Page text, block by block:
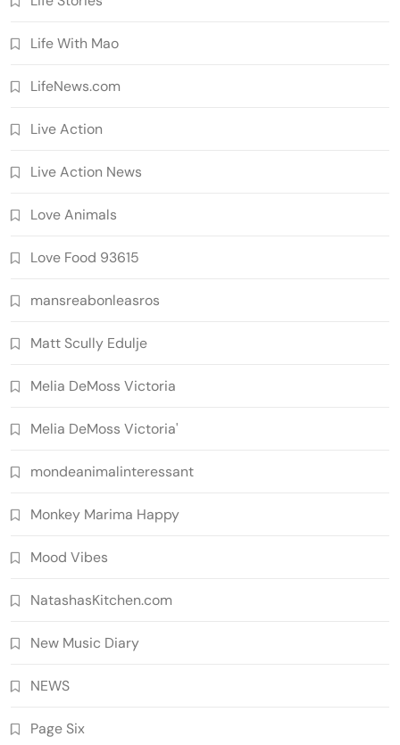
Life With Mao
LifeNews.com
Live Action
Live Action News
Love Animals
Love Food 93615
mansreabonleasros
Matt Scully Edulje
Melia DeMoss Victoria
Melia DeMoss Victoria'
mondeanimalinteressant
Monkey Marima Happy
Mood Vibes
NatashasKitchen.com
New Music Diary
NEWS
Page Six